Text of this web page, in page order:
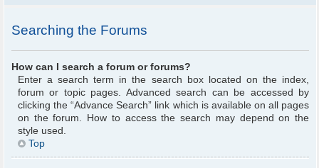
Searching the Forums
How can I search a forum or forums?
Enter a search term in the search box located on the index,
forum or topic pages. Advanced search can be accessed by
clicking the “Advance Search” link which is available on all pages
on the forum. How to access the search may depend on the
style used.
Top